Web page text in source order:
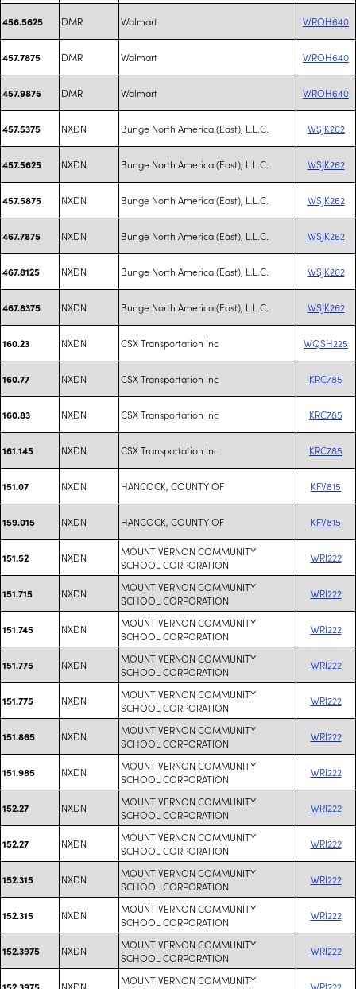
456.5625 DMR Walmart WROH640
457.7875 DMR Walmart WROH640
457.9875 DMR Walmart WROH640
457.5375 NXDN Bunge North America (East), L.L.C. WSJK262
457.5625 NXDN Bunge North America (East), L.L.C. WSJK262
457.5875 NXDN Bunge North America (East), L.L.C. WSJK262
467.7875 NXDN Bunge North America (East), L.L.C. WSJK262
467.8125 NXDN Bunge North America (East), L.L.C. WSJK262
467.8375 NXDN Bunge North America (East), L.L.C. WSJK262
160.23 NXDN CSX Transportation Inc WQSH225
160.77 NXDN CSX Transportation Inc KRC785
160.83 NXDN CSX Transportation Inc KRC785
161.145 NXDN CSX Transportation Inc KRC785
151.07 NXDN HANCOCK, COUNTY OF KFV815
159.015 NXDN HANCOCK, COUNTY OF KFV815
151.52 NXDN
MOUNT VERNON COMMUNITY
SCHOOL CORPORATION
WRI222
151.715 NXDN
MOUNT VERNON COMMUNITY
SCHOOL CORPORATION
WRI222
151.745 NXDN
MOUNT VERNON COMMUNITY
SCHOOL CORPORATION
WRI222
151.775 NXDN
MOUNT VERNON COMMUNITY
SCHOOL CORPORATION
WRI222
151.775 NXDN
MOUNT VERNON COMMUNITY
SCHOOL CORPORATION
WRI222
151.865 NXDN
MOUNT VERNON COMMUNITY
SCHOOL CORPORATION
WRI222
151.985 NXDN
MOUNT VERNON COMMUNITY
SCHOOL CORPORATION
WRI222
152.27 NXDN
MOUNT VERNON COMMUNITY
SCHOOL CORPORATION
WRI222
152.27 NXDN
MOUNT VERNON COMMUNITY
SCHOOL CORPORATION
WRI222
152.315 NXDN
MOUNT VERNON COMMUNITY
SCHOOL CORPORATION
WRI222
152.315 NXDN
MOUNT VERNON COMMUNITY
SCHOOL CORPORATION
WRI222
152.3975 NXDN
MOUNT VERNON COMMUNITY
SCHOOL CORPORATION
WRI222
152.3975 NXDN
MOUNT VERNON COMMUNITY
WRI222